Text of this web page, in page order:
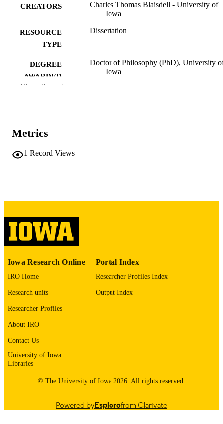
CREATORS
Charles Thomas Blaisdell - University of
Iowa
RESOURCE
TYPE
Dissertation
DEGREE
AWARDED
Doctor of Philosophy (PhD), University
Iowa
NUMBER OF
digitization project. If you encounter
ACADEMIC
UNIT
Thesis and Dissertation Archive
RECORD
IDENTIFIER
Show the rest
Metrics
1 Record Views
Iowa Research Online
IRO Home
Research units
Researcher Profiles
About IRO
Contact Us
University of Iowa
Libraries
Portal Index
Researcher Profiles Index
Output Index
© The University of Iowa 2026. All rights reserved.
Powered byEsplorofrom Clarivate